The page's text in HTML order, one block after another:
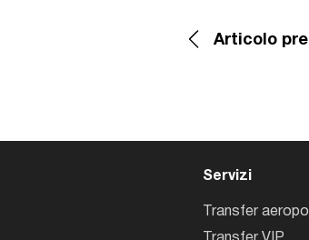
Articolo
Servizi
Transfer